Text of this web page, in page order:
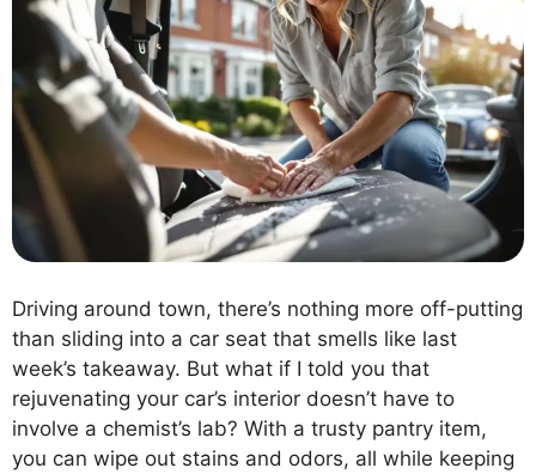
Driving around town, there’s nothing more off-putting
than sliding into a car seat that smells like last
week’s takeaway. But what if I told you that
rejuvenating your car’s interior doesn’t have to
involve a chemist’s lab? With a trusty pantry item,
you can wipe out stains and odors, all while keeping